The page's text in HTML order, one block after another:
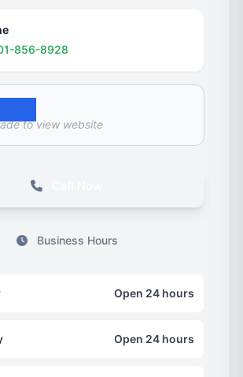
856-8928
to view website
Business Hours
Open 24 hours
Open 24 hours